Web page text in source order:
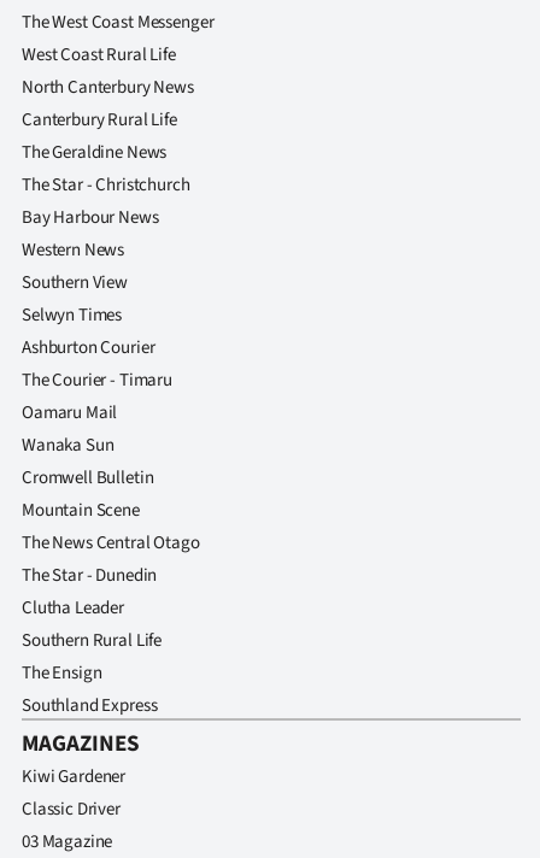
The West Coast Messenger
West Coast Rural Life
North Canterbury News
Canterbury Rural Life
The Geraldine News
The Star - Christchurch
Bay Harbour News
Western News
Southern View
Selwyn Times
Ashburton Courier
The Courier - Timaru
Oamaru Mail
Wanaka Sun
Cromwell Bulletin
Mountain Scene
The News Central Otago
The Star - Dunedin
Clutha Leader
Southern Rural Life
The Ensign
Southland Express
MAGAZINES
Kiwi Gardener
Classic Driver
03 Magazine